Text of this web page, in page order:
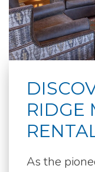
RIDGE
As the